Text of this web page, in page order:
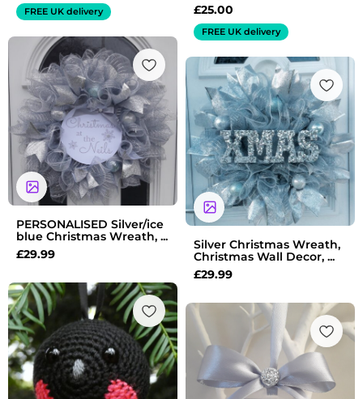
FREE UK delivery
£25.00
FREE UK delivery
PERSONALISED Silver/ice
blue Christmas Wreath, ...
£29.99
Silver Christmas Wreath,
Christmas Wall Decor, ...
£29.99